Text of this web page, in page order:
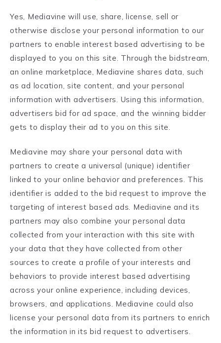
Yes, Mediavine will use, share, license, sell or
otherwise disclose your personal information to our
partners to enable interest based advertising to be
displayed to you on this site. Through the bidstream,
an online marketplace, Mediavine shares data, such
as ad location, site content, and your personal
information with advertisers. Using this information,
advertisers bid for ad space, and the winning bidder
gets to display their ad to you on this site.
Mediavine may share your personal data with
partners to create a universal (unique) identifier
linked to your online behavior and preferences. This
identifier is added to the bid request to improve the
targeting of interest based ads. Mediavine and its
partners may also combine your personal data
collected from your interaction with this site with
your data that they have collected from other
sources to create a profile of your interests and
behaviors to provide interest based advertising
across your online experience, including devices,
browsers, and applications. Mediavine could also
license your personal data from its partners to enrich
the information in its bid request to advertisers.